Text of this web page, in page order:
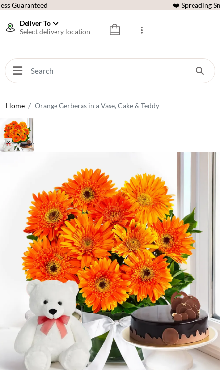
Guaranteed ❤️ Spreading
Deliver To
Select delivery location
Home Orange Gerberas in a Vase, Cake & Teddy